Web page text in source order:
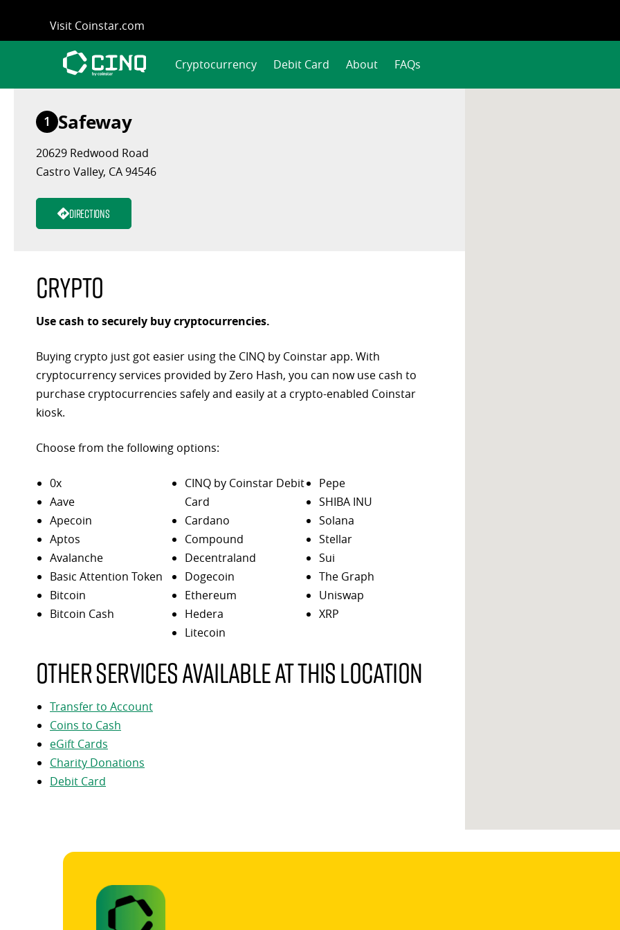
content
Visit Coinstar.com
Cryptocurrency Debit Card About FAQs
1 Safeway
20629 Redwood Road
Castro Valley, CA 94546
Directions
Crypto
Use cash to securely buy cryptocurrencies.
Buying crypto just got easier using the CINQ by Coinstar app. With
cryptocurrency services provided by Zero Hash, you can now use cash to
purchase cryptocurrencies safely and easily at a crypto-enabled Coinstar
kiosk.
Choose from the following options:
0x
Aave
Apecoin
Aptos
Avalanche
Basic Attention Token
Bitcoin
Bitcoin Cash
CINQ by Coinstar Debit
Card
Cardano
Compound
Decentraland
Dogecoin
Ethereum
Hedera
Litecoin
Pepe
SHIBA INU
Solana
Stellar
Sui
The Graph
Uniswap
XRP
Other services available at this location
Transfer to Account
Coins to Cash
eGift Cards
Charity Donations
Debit Card